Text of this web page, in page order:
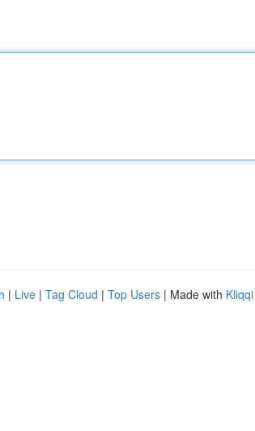
| Live | Tag Cloud | Top Users | Made with